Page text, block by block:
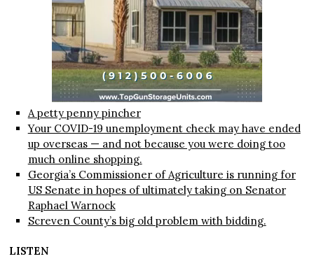
A petty penny pincher
Your COVID-19 unemployment check may have ended
up overseas — and not because you were doing too
much online shopping.
Georgia’s Commissioner of Agriculture is running for
US Senate in hopes of ultimately taking on Senator
Raphael Warnock
Screven County’s big old problem with bidding.
LISTEN